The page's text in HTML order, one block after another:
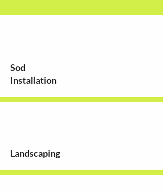
Sod
Installation
Landscaping